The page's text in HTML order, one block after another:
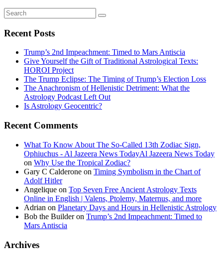
Recent Posts
Trump’s 2nd Impeachment: Timed to Mars Antiscia
Give Yourself the Gift of Traditional Astrological Texts:
HOROI Project
The Trump Eclipse: The Timing of Trump’s Election Loss
The Anachronism of Hellenistic Detriment: What the
Astrology Podcast Left Out
Is Astrology Geocentric?
Recent Comments
What To Know About The So-Called 13th Zodiac Sign,
Ophiuchus - Al Jazeera News TodayAl Jazeera News Today
on Why Use the Tropical Zodiac?
Gary C Calderone on Timing Symbolism in the Chart of
Adolf Hitler
Angelique on Top Seven Free Ancient Astrology Texts
Online in English | Valens, Ptolemy, Maternus, and more
Adrian on Planetary Days and Hours in Hellenistic Astrology
Bob the Builderon Trump’s 2nd Impeachment: Timed to
Mars Antiscia
Archives